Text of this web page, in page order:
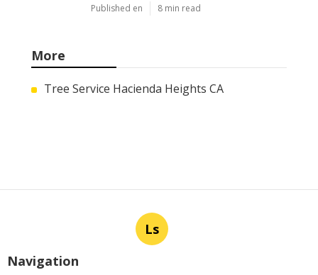
Published en 8 min read
More
Tree Service Hacienda Heights CA
Ls
Navigation